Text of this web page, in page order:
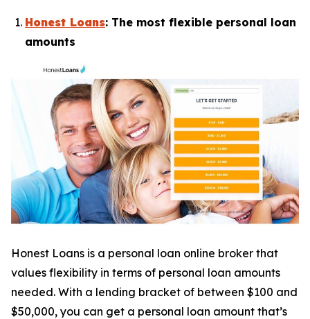
Honest Loans: The most flexible personal loan
amounts
Honest Loans is a personal loan online broker that
values flexibility in terms of personal loan amounts
needed. With a lending bracket of between $100 and
$50,000, you can get a personal loan amount that’s